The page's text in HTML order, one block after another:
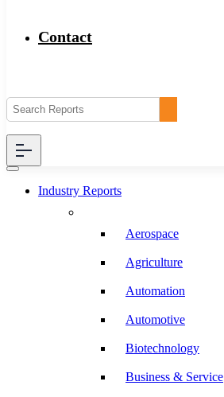
Contact
Industry Reports
Aerospace
Agriculture
Automation
Automotive
Biotechnology
Business & Service